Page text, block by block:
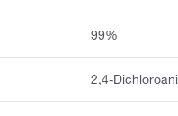
99%
2,4-